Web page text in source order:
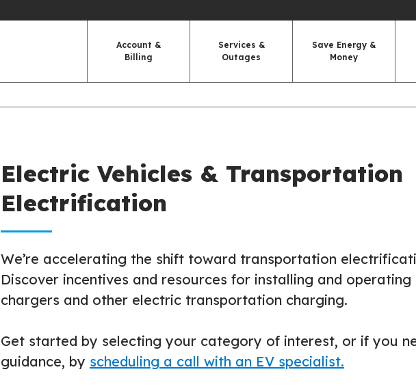
Account &
Billing
Services &
Outages
Save Energy &
Money
Electric Vehicles & Transportation
Electrification
We’re accelerating the shift toward transportation
Discover incentives and resources for installing and operating
chargers and other electric transportation charging.
Get started by selecting your category of interest, or if you
guidance, by scheduling a call with an EV specialist.